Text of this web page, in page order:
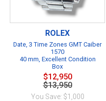
ROLEX
Date, 3 Time Zones GMT Caiber
1570
40 mm, Excellent Condition
Box
$12,950
$13,950
You Save: $1,000